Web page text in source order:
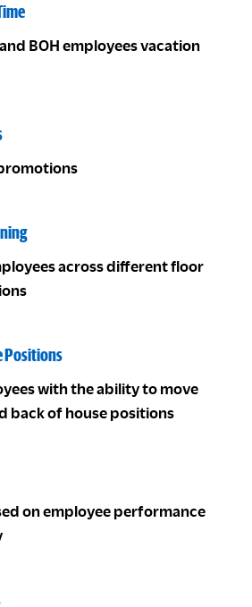
BOH employees vacation
across different floor
Positions
with the ability to move
back of house positions
on employee performance